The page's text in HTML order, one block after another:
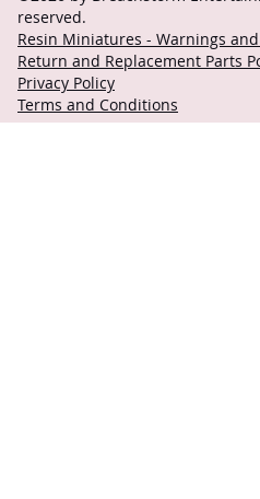
reserved.
Resin Miniatures - Warnings
Return and Replacement Parts
Privacy Policy
Terms and Conditions